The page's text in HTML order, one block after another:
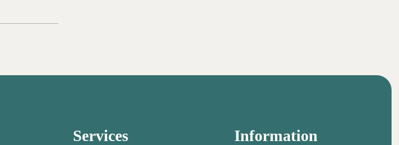
Services Information